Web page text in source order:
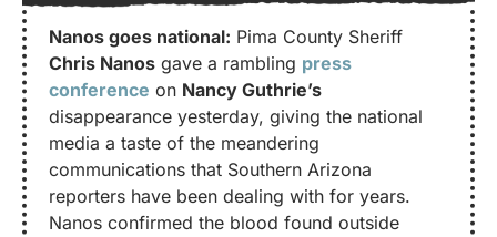
Nanos goes national:
Chris Nanos gave a rambling press
conference on Nancy Guthrie’s
disappearance yesterday, giving the national
media a taste of the meandering
communications that Southern Arizona
reporters have been dealing with for years.
Nanos confirmed the blood found outside